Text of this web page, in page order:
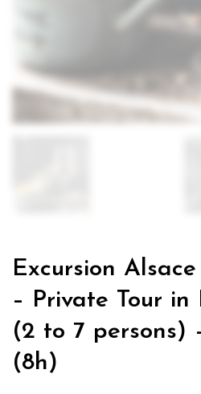
Excursion
– Private Tour in
(2 to 7 persons)
(8h)